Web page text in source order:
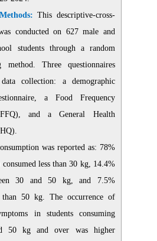
This descriptive-cross-
conducted on 627 male and
students through a random
method. Three questionnaires
collection: a demographic
a Food Frequency
and a General Health
was reported as: 78%
less than 30 kg, 14.4%
30 and 50 kg, and 7.5%
than 50 kg. The occurrence of
in students consuming
50 kg and over was higher